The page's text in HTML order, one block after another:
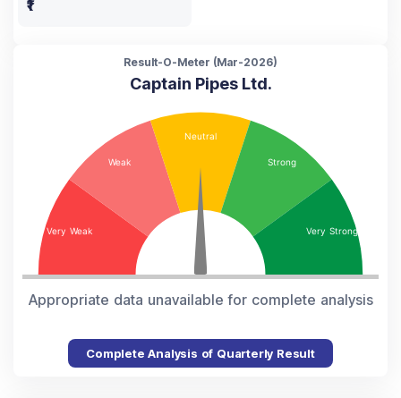
₹1
Result-O-Meter (Mar-2026)
Captain Pipes Ltd.
Appropriate data unavailable for complete analysis
Complete Analysis of Quarterly Result